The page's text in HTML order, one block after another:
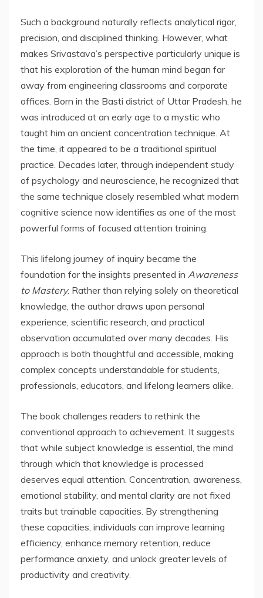
Such a background naturally reflects analytical rigor,
precision, and disciplined thinking. However, what
makes Srivastava’s perspective particularly unique is
that his exploration of the human mind began far
away from engineering classrooms and corporate
offices. Born in the Basti district of Uttar Pradesh, he
was introduced at an early age to a mystic who
taught him an ancient concentration technique. At
the time, it appeared to be a traditional spiritual
practice. Decades later, through independent study
of psychology and neuroscience, he recognized that
the same technique closely resembled what modern
cognitive science now identifies as one of the most
powerful forms of focused attention training.
This lifelong journey of inquiry became the
foundation for the insights presented in Awareness
to Mastery. Rather than relying solely on theoretical
knowledge, the author draws upon personal
experience, scientific research, and practical
observation accumulated over many decades. His
approach is both thoughtful and accessible, making
complex concepts understandable for students,
professionals, educators, and lifelong learners alike.
The book challenges readers to rethink the
conventional approach to achievement. It suggests
that while subject knowledge is essential, the mind
through which that knowledge is processed
deserves equal attention. Concentration, awareness,
emotional stability, and mental clarity are not fixed
traits but trainable capacities. By strengthening
these capacities, individuals can improve learning
efficiency, enhance memory retention, reduce
performance anxiety, and unlock greater levels of
productivity and creativity.